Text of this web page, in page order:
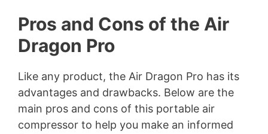
Pros and Cons of the Air
Dragon Pro
Like any product, the Air Dragon Pro has its
advantages and drawbacks. Below are the
main pros and cons of this portable air
compressor to help you make an informed